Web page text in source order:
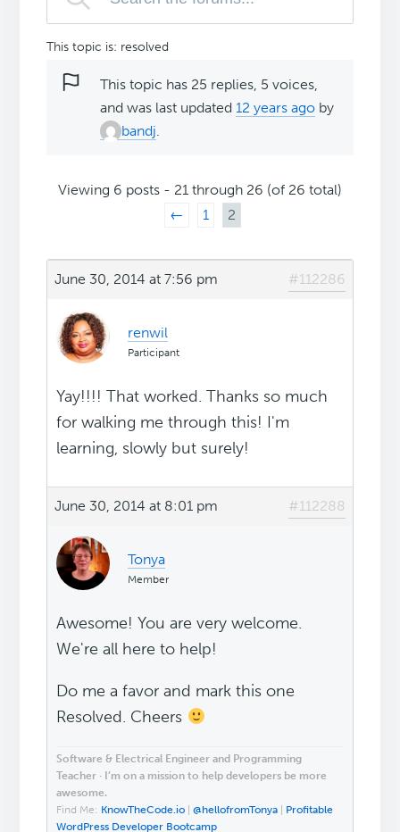
This topic is: resolved
This topic has 25 replies, 5 voices,
and was last updated12 years ago by
bandj.
Viewing 6 posts - 21 through 26 (of 26 total)
←
1 2
June 30, 2014 at 7:56 pm #112286
renwil
Participant
Yay!!!! That worked. Thanks so much
for walking me through this! I'm
learning, slowly but surely!
June 30, 2014 at 8:01 pm #112288
Tonya
Member
Awesome! You are very welcome.
We're all here to help!
Do me a favor and mark this one
Resolved. Cheers
Software & Electrical Engineer and Programming
Teacher · I’m on a mission to help developers be more
awesome.
Find Me: KnowTheCode.io |@hellofromTonya
Profitable
WordPress Developer Bootcamp